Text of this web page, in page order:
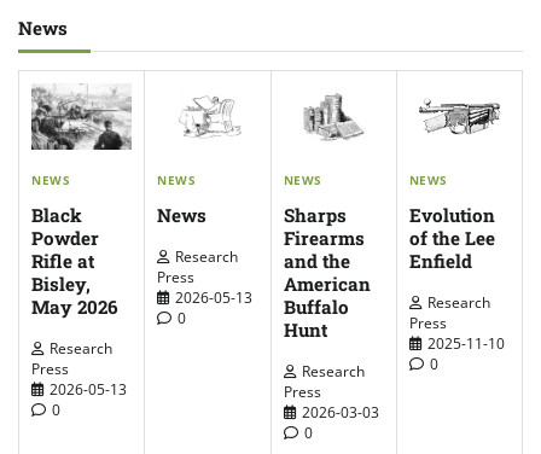
News
NEWS
Black
Powder
Rifle at
Bisley,
May 2026
Research
Press
2026-05-13
0
NEWS
News
Research
Press
2026-05-13
0
NEWS
Sharps
Firearms
and the
American
Buffalo
Hunt
Research
Press
2026-03-03
0
NEWS
Evolution
of the Lee
Enfield
Research
Press
2025-11-10
0